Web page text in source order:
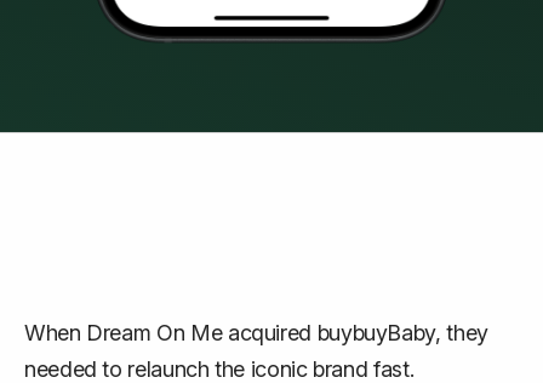
When Dream On Me acquired buybuyBaby, they
needed to relaunch the iconic brand fast.